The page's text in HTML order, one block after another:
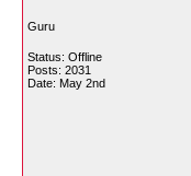
Guru
Status: Offline
Posts: 2031
Date: May 2nd